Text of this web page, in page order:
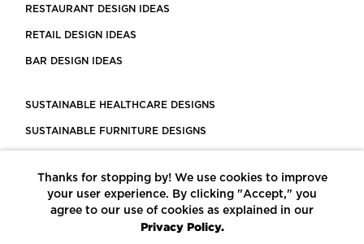
RESTAURANT DESIGN IDEAS
RETAIL DESIGN IDEAS
BAR DESIGN IDEAS
SUSTAINABLE HEALTHCARE DESIGNS
SUSTAINABLE FURNITURE DESIGNS
LEED CERTIFIED PROJECTS
CONSTRUCTION SOLUTIONS
Thanks for stopping by! We use cookies to improve
your user experience. By clicking "Accept," you
agree to our use of cookies as explained in our
Privacy Policy.